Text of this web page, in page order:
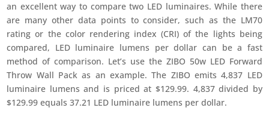
an excellent way to compare two LED luminaires. While there
are many other data points to consider, such as the LM70
rating or the color rendering index (CRI) of the lights being
compared, LED luminaire lumens per dollar can be a fast
method of comparison. Let’s use the ZIBO 50w LED Forward
Throw Wall Pack as an example. The ZIBO emits 4,837 LED
luminaire lumens and is priced at $129.99. 4,837 divided by
$129.99 equals 37.21 LED luminaire lumens per dollar.